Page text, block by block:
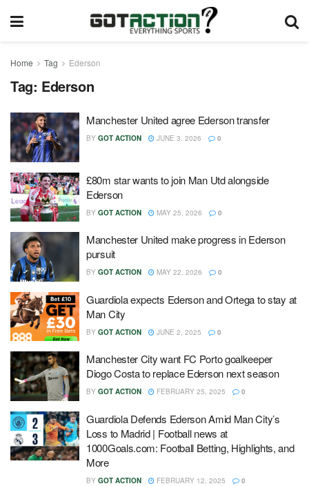
Home Tag Ederson
Tag: Ederson
Manchester United agree Ederson transfer
BY GOT ACTION JUNE 3, 2026 0
£80m star wants to join Man Utd alongside
Ederson
BY GOT ACTION MAY 25, 2026 0
Manchester United make progress in Ederson
pursuit
BY GOT ACTION MAY 22, 2026 0
Guardiola expects Ederson and Ortega to stay at
Man City
BY GOT ACTION JUNE 2, 2025 0
Manchester City want FC Porto goalkeeper
Diogo Costa to replace Ederson next season
BY GOT ACTION FEBRUARY 25, 2025 0
Guardiola Defends Ederson Amid Man City’s
Loss to Madrid | Football news at
1000Goals.com: Football Betting, Highlights, and
More
BY GOT ACTION FEBRUARY 12, 2025 0